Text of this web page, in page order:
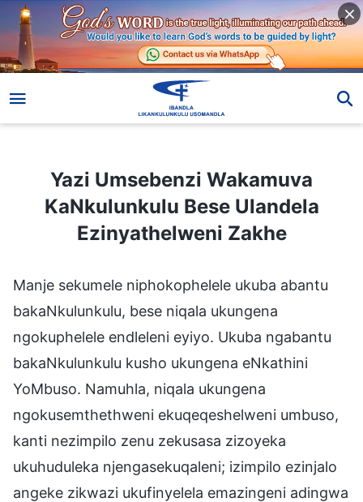
Yazi Umsebenzi Wakamuva
KaNkulunkulu Bese Ulandela
Ezinyathelweni Zakhe
Manje sekumele niphokophelele ukuba abantu
bakaNkulunkulu, bese niqala ukungena
ngokuphelele endleleni eyiyo. Ukuba ngabantu
bakaNkulunkulu kusho ukungena eNkathini
YoMbuso. Namuhla, niqala ukungena
ngokusemthethweni ekuqeqeshelweni umbuso,
kanti nezimpilo zenu zekusasa zizoyeka
ukuhuduleka njengasekuqaleni; izimpilo ezinjalo
angeke zikwazi ukufinyelela emazingeni adingwa